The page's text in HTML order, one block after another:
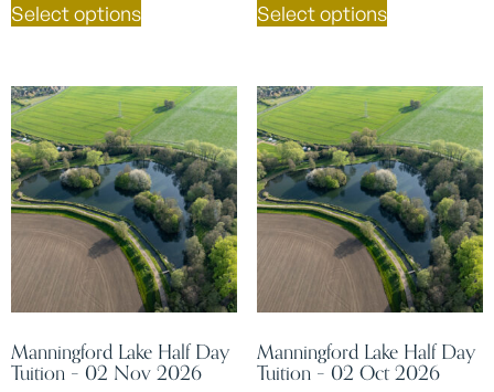
Select options Select options
Manningford Lake Half Day
Tuition – 02 Nov 2026
Manningford Lake Half Day
Tuition – 02 Oct 2026